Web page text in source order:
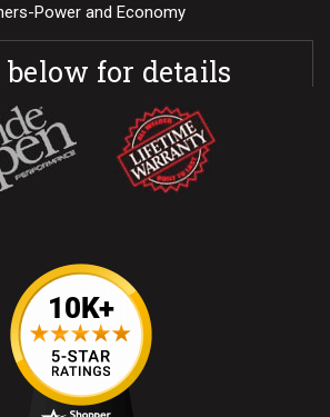
Power and Economy
for details